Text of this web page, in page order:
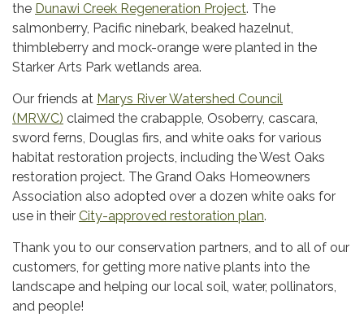
the Dunawi Creek Regeneration Project. The
salmonberry, Pacific ninebark, beaked hazelnut,
thimbleberry and mock-orange were planted in the
Starker Arts Park wetlands area.
Our friends at Marys River Watershed Council
(MRWC) claimed the crabapple, Osoberry, cascara,
sword ferns, Douglas firs, and white oaks for various
habitat restoration projects, including the West Oaks
restoration project. The Grand Oaks Homeowners
Association also adopted over a dozen white oaks for
use in their City-approved restoration plan.
Thank you to our conservation partners, and to all of our
customers, for getting more native plants into the
landscape and helping our local soil, water, pollinators,
and people!